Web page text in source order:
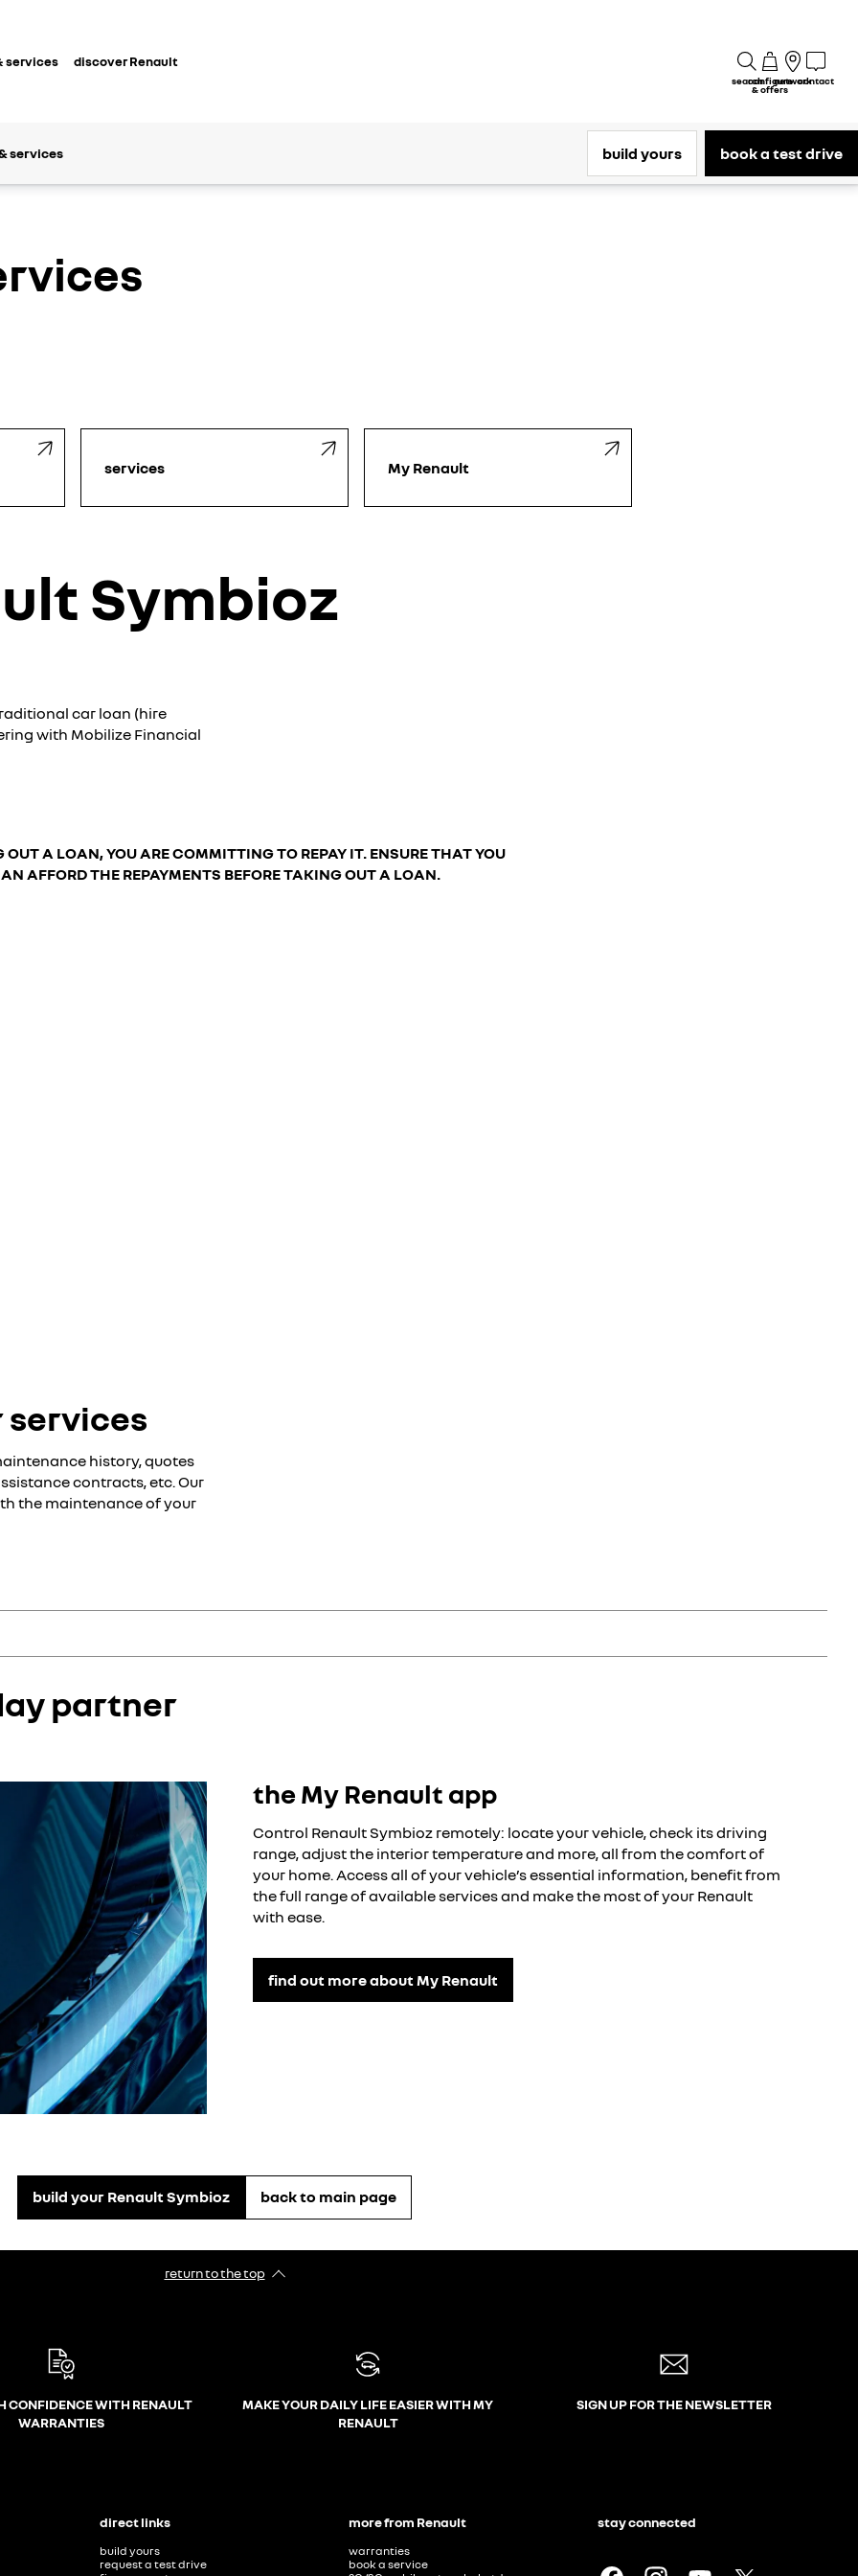
services discover Renault
searchconfigure
& offers
networkcontact
services build yours book a test drive
services My Renault
Symbioz
car loan (hire
with Mobilize Financial
OUT A LOAN, YOU ARE COMMITTING TO REPAY IT. ENSURE THAT YOU
AFFORD THE REPAYMENTS BEFORE TAKING OUT A LOAN.
history, quotes
contracts, etc. Our
the maintenance of your
partner
the My Renault app
Control Renault Symbioz remotely: locate your vehicle, check its driving
range, adjust the interior temperature and more, all from the comfort of
your home. Access all of your vehicle’s essential information, benefit from
the full range of available services and make the most of your Renault
with ease.
find out more about My Renault
build your Renault Symbioz back to main page
return to the top
CONFIDENCE WITH RENAULT
WARRANTIES
MAKE YOUR DAILY LIFE EASIER WITH MY
RENAULT
SIGN UP FOR THE NEWSLETTER
direct links
build yours
request a test drive
more from Renault
warranties
book a service
stay connected